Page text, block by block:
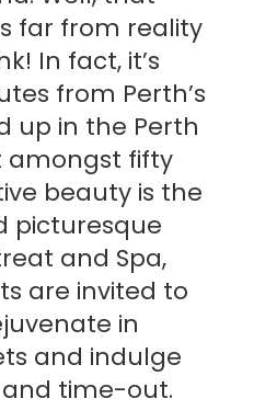
far from reality
In fact, it’s
from Perth’s
up in the Perth
amongst fifty
beauty is the
picturesque
and Spa,
are invited to
in
and indulge
time-out.